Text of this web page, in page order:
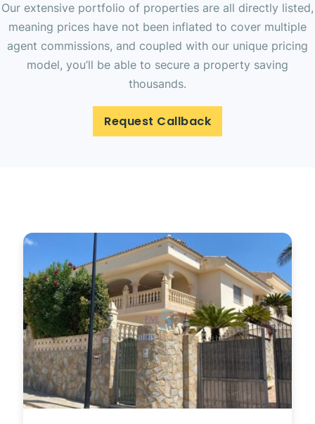
Our extensive portfolio of properties are all directly listed,
meaning prices have not been inflated to cover multiple
agent commissions, and coupled with our unique pricing
model, you’ll be able to secure a property saving
thousands.
Request Callback